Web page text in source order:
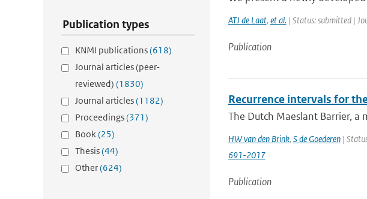
Publication types
KNMI publications(618)
Journal articles (peer-
reviewed) (1830)
Journal articles(1182)
Proceedings(371)
Book(25)
Thesis(44)
Other(624)
ATJ de Laat, et al.| Status: submitted |
Publication
Recurrence intervals for
The Dutch Maeslant Barrier, a
HW van den Brink, S de Goederen|
691-2017
Publication